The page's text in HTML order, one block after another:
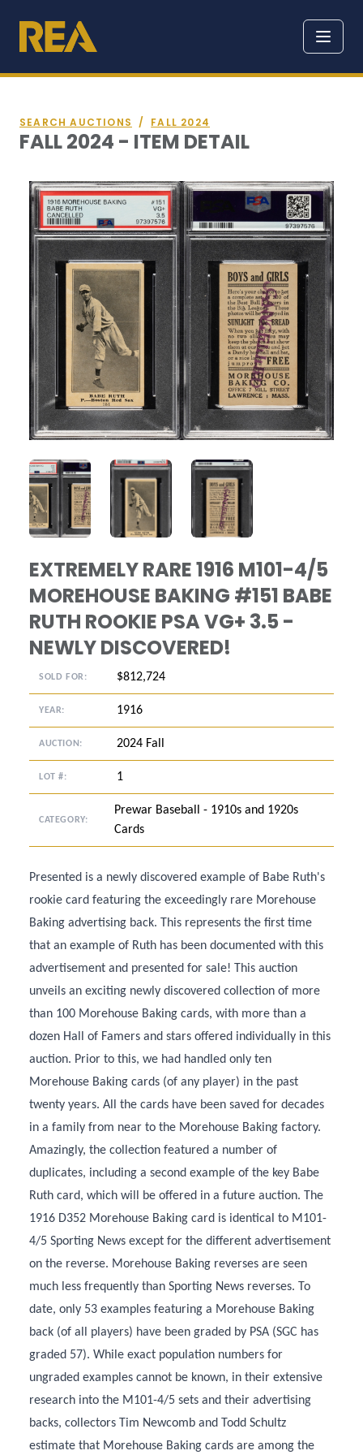
SEARCH AUCTIONS / FALL 2024
FALL 2024 - ITEM DETAIL
ANGLED VIEW ANGLED VIEW ANGLED VIEW
EXTREMELY RARE 1916 M101-4/5
MOREHOUSE BAKING #151 BABE
RUTH ROOKIE PSA VG+ 3.5 -
NEWLY DISCOVERED!
SOLD FOR: $812,724
YEAR: 1916
AUCTION: 2024 Fall
LOT #: 1
CATEGORY:
Prewar Baseball - 1910s and 1920s
Cards
Presented is a newly discovered example of Babe Ruth's
rookie card featuring the exceedingly rare Morehouse
Baking advertising back. This represents the first time
that an example of Ruth has been documented with this
advertisement and presented for sale! This auction
unveils an exciting newly discovered collection of more
than 100 Morehouse Baking cards, with more than a
dozen Hall of Famers and stars offered individually in this
auction. Prior to this, we had handled only ten
Morehouse Baking cards (of any player) in the past
twenty years. All the cards have been saved for decades
in a family from near to the Morehouse Baking factory.
Amazingly, the collection featured a number of
duplicates, including a second example of the key Babe
Ruth card, which will be offered in a future auction. The
1916 D352 Morehouse Baking card is identical to M101-
4/5 Sporting News except for the different advertisement
on the reverse. Morehouse Baking reverses are seen
much less frequently than Sporting News reverses. To
date, only 53 examples featuring a Morehouse Baking
back (of all players) have been graded by PSA (SGC has
graded 57). While exact population numbers for
ungraded examples cannot be known, in their extensive
research into the M101-4/5 sets and their advertising
backs, collectors Tim Newcomb and Todd Schultz
estimate that Morehouse Baking cards are among the